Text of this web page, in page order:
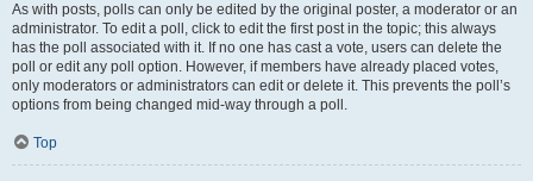
As with posts, polls can only be edited by the original poster, a moderator or an
administrator. To edit a poll, click to edit the first post in the topic; this always
has the poll associated with it. If no one has cast a vote, users can delete the
poll or edit any poll option. However, if members have already placed votes,
only moderators or administrators can edit or delete it. This prevents the poll’s
options from being changed mid-way through a poll.
Top